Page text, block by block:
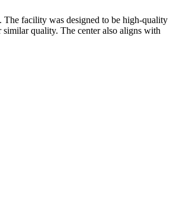
The facility was designed to be high-quality
quality. The center also aligns with